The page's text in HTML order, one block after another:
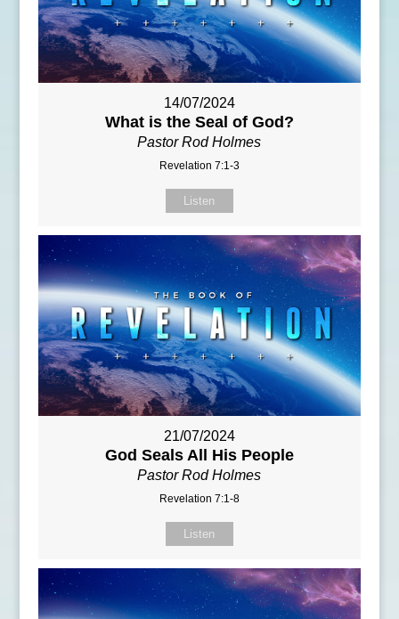
14/07/2024
What is the Seal of God?
Pastor Rod Holmes
Revelation 7:1-3
Listen
21/07/2024
God Seals All His People
Pastor Rod Holmes
Revelation 7:1-8
Listen